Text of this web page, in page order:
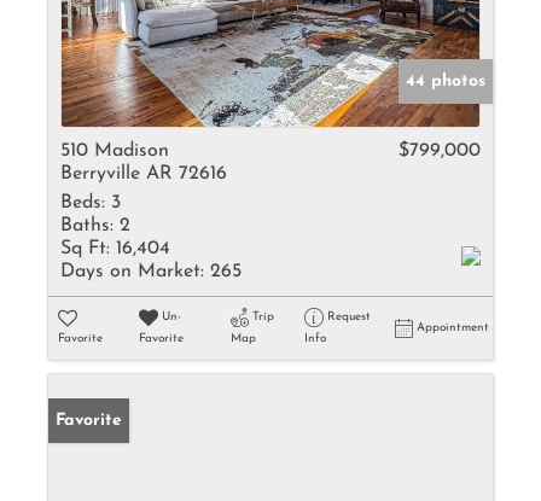
44 photos
510 Madison
Berryville AR 72616
$799,000
Beds: 3
Baths: 2
Sq Ft: 16,404
Days on Market: 265
Favorite
Un-
Favorite
Trip
Map
Request
Info
Appointment
Favorite